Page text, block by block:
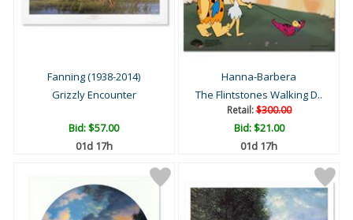
Fanning (1938-2014)
Grizzly Encounter
Bid:$57.00
01d 17h
Hanna-Barbera
The Flintstones Walking D..
Retail:$300.00
Bid:$21.00
01d 17h